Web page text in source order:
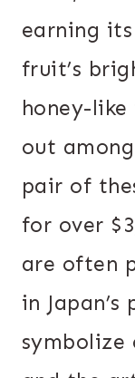
earning
fruit’s
honey-
out
pair of
for over
are often
in
symbolize